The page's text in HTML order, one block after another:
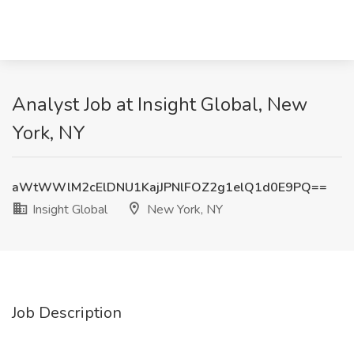
Analyst Job at Insight Global, New
York, NY
aWtWWlM2cElDNU1KajJPNlFOZ2g1elQ1d0E9PQ==
Insight Global
New York, NY
Job Description